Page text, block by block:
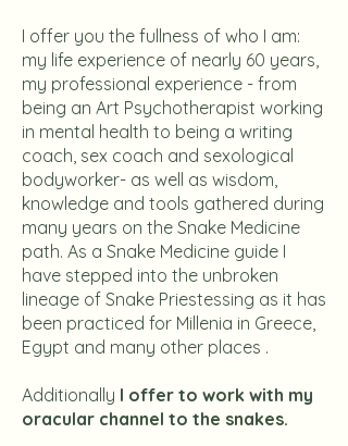
I offer you the fullness of who I am:
my life experience of nearly 60 years,
my professional experience - from
being an Art Psychotherapist working
in mental health to being a writing
coach, sex coach and sexological
bodyworker- as well as wisdom,
knowledge and tools gathered during
many years on the Snake Medicine
path. As a Snake Medicine guide I
have stepped into the unbroken
lineage of Snake Priestessing as it has
been practiced for Millenia in Greece,
Egypt and many other places .
Additionally I offer to work with my
oracular channel to the snakes.